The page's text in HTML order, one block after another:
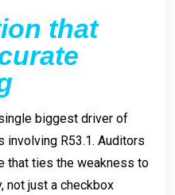
that
biggest driver of
involving R53.1. Auditors
that ties the weakness to
not just a checkbox